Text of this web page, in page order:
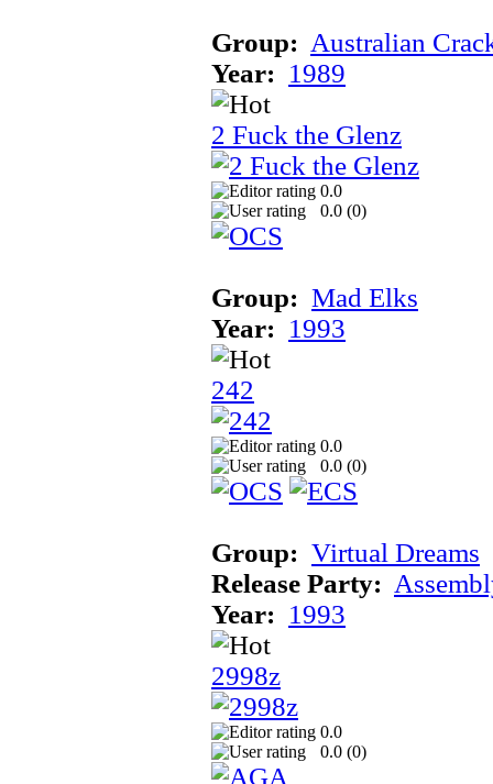
Group: Australian
Year: 1989
2 Fuck the Glenz
0.0
0.0 (0)
Group: Mad Elks
Year: 1993
242
0.0
0.0 (0)
Group: Virtual Dreams
Release Party:
Year: 1993
2998z
0.0
0.0 (0)